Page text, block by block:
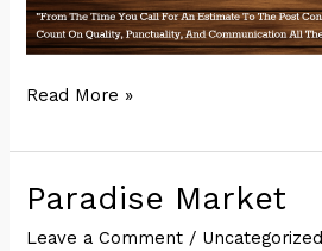
Arise
(Redesign)
Read More »
Paradise Market
Leave a Comment / Uncategorized